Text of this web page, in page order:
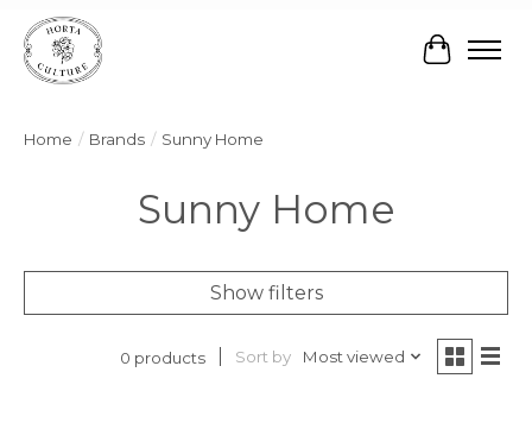
Cart
Home / Brands / Sunny Home
Sunny Home
Show filters
0 products Sort by Most viewed